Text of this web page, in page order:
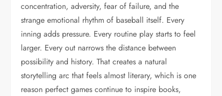
concentration, adversity, fear of failure, and the
strange emotional rhythm of baseball itself. Every
inning adds pressure. Every routine play starts to feel
larger. Every out narrows the distance between
possibility and history. That creates a natural
storytelling arc that feels almost literary, which is one
reason perfect games continue to inspire books,